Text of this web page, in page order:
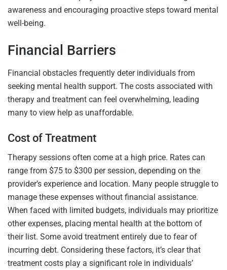
awareness and encouraging proactive steps toward mental
well-being.
Financial Barriers
Financial obstacles frequently deter individuals from
seeking mental health support. The costs associated with
therapy and treatment can feel overwhelming, leading
many to view help as unaffordable.
Cost of Treatment
Therapy sessions often come at a high price. Rates can
range from $75 to $300 per session, depending on the
provider’s experience and location. Many people struggle to
manage these expenses without financial assistance.
When faced with limited budgets, individuals may prioritize
other expenses, placing mental health at the bottom of
their list. Some avoid treatment entirely due to fear of
incurring debt. Considering these factors, it’s clear that
treatment costs play a significant role in individuals’